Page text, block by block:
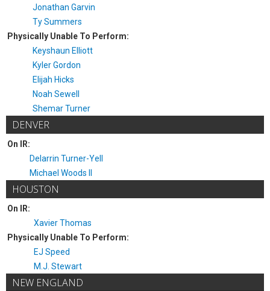
Jonathan Garvin
Ty Summers
Physically Unable To Perform:
Keyshaun Elliott
Kyler Gordon
Elijah Hicks
Noah Sewell
Shemar Turner
DENVER
On IR:
Delarrin Turner-Yell
Michael Woods II
HOUSTON
On IR:
Xavier Thomas
Physically Unable To Perform:
EJ Speed
M.J. Stewart
NEW ENGLAND